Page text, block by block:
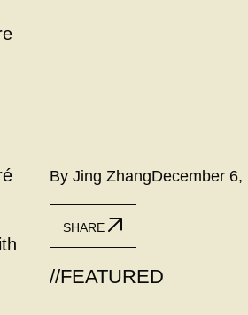
By Jing ZhangDecember 6,
SHARE
//FEATURED